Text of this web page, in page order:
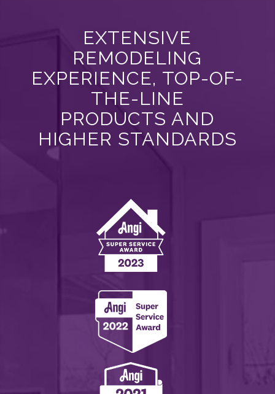
EXTENSIVE
REMODELING
EXPERIENCE, TOP-OF-
THE-LINE
PRODUCTS AND
HIGHER STANDARDS